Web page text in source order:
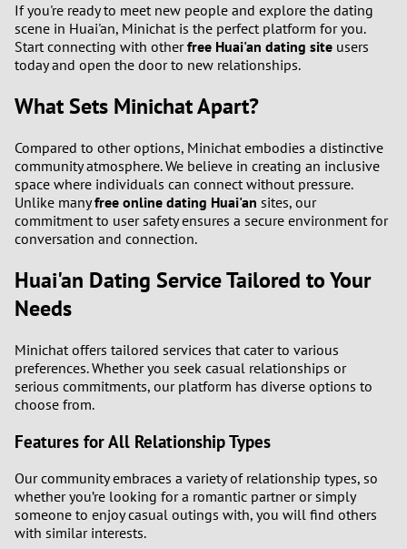
If you're ready to meet new people and explore the dating
scene in Huai'an, Minichat is the perfect platform for you.
Start connecting with otherfree Huai'an dating site users
today and open the door to new relationships.
What Sets Minichat Apart?
Compared to other options, Minichat embodies a distinctive
community atmosphere. We believe in creating an inclusive
space where individuals can connect without pressure.
Unlike manyfree online dating Huai'an sites, our
commitment to user safety ensures a secure environment for
conversation and connection.
Huai'an Dating Service Tailored to Your
Needs
Minichat offers tailored services that cater to various
preferences. Whether you seek casual relationships or
serious commitments, our platform has diverse options to
choose from.
Features for All Relationship Types
Our community embraces a variety of relationship types, so
whether you’re looking for a romantic partner or simply
someone to enjoy casual outings with, you will find others
with similar interests.